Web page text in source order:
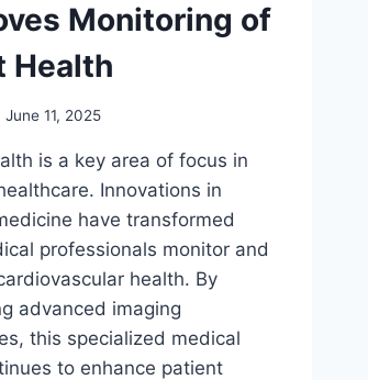
Monitoring of
Health
June 11, 2025
is a key area of focus in
Innovations in
have transformed
professionals monitor and
health. By
advanced imaging
this specialized medical
to enhance patient